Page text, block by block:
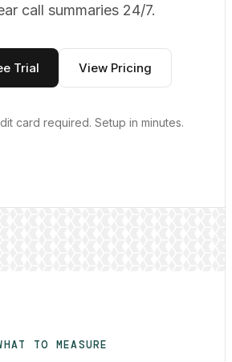
call summaries 24/7.
Trial View Pricing
card required. Setup in minutes.
TO MEASURE